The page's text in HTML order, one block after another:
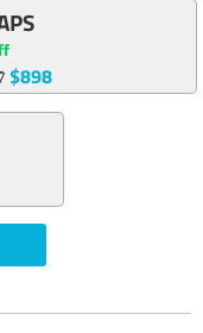
$898